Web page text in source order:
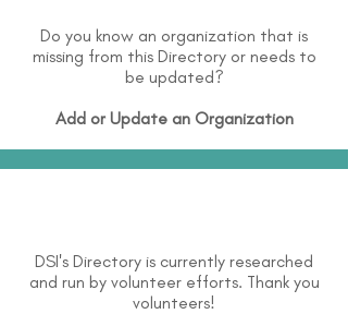
Do you know an organization that is
missing from this Directory or needs to
be updated?
Add or Update an Organization
DSI's Directory is currently researched
and run by volunteer efforts. Thank you
volunteers!